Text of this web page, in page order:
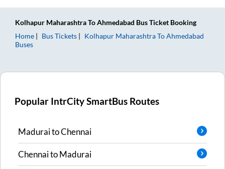
Kolhapur MaharashtraToAhmedabad Bus Ticket Booking
Home
Bus Tickets Kolhapur MaharashtraToAhmedabad
Buses
Popular IntrCity SmartBus Routes
MaduraitoChennai
ChennaitoMadurai